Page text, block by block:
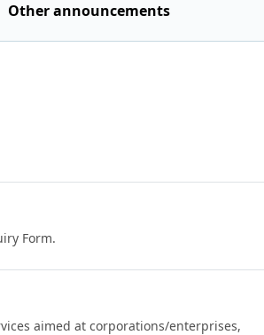
Other announcements
Form.
aimed at corporations/enterprises,